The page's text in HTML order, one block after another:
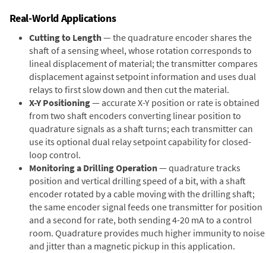
Real-World Applications
Cutting to Length— the quadrature encoder shares the
shaft of a sensing wheel, whose rotation corresponds to
lineal displacement of material; the transmitter compares
displacement against setpoint information and uses dual
relays to first slow down and then cut the material.
X-Y Positioning— accurate X-Y position or rate is obtained
from two shaft encoders converting linear position to
quadrature signals as a shaft turns; each transmitter can
use its optional dual relay setpoint capability for closed-
loop control.
Monitoring a Drilling Operation— quadrature tracks
position and vertical drilling speed of a bit, with a shaft
encoder rotated by a cable moving with the drilling shaft;
the same encoder signal feeds one transmitter for position
and a second for rate, both sending 4-20 mA to a control
room. Quadrature provides much higher immunity to noise
and jitter than a magnetic pickup in this application.